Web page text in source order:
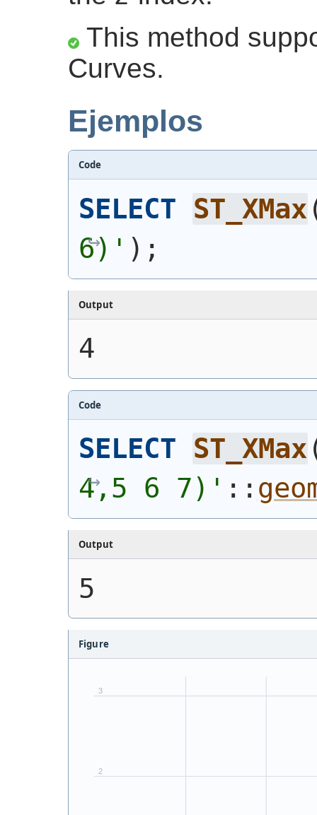
This method
Curves.
Ejemplos
Code
SELECT ST_XMax
6)' ) ;
Output
4
Code
SELECT ST_XMax
4,5 6 7) ' ::
Output
5
Figure